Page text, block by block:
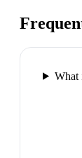
What